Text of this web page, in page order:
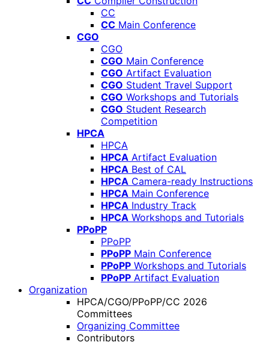
CC
CC Main Conference
CGO
CGO
CGO Main Conference
CGO Artifact Evaluation
CGO Student Travel Support
CGO Workshops and Tutorials
CGO Student Research
Competition
HPCA
HPCA
HPCA Artifact Evaluation
HPCA Best of CAL
HPCA Camera-ready Instructions
HPCA Main Conference
HPCA Industry Track
HPCA Workshops and Tutorials
PPoPP
PPoPP
PPoPP Main Conference
PPoPP Workshops and Tutorials
PPoPP Artifact Evaluation
Organization
HPCA/CGO/PPoPP/CC 2026
Committees
Organizing Committee
Contributors